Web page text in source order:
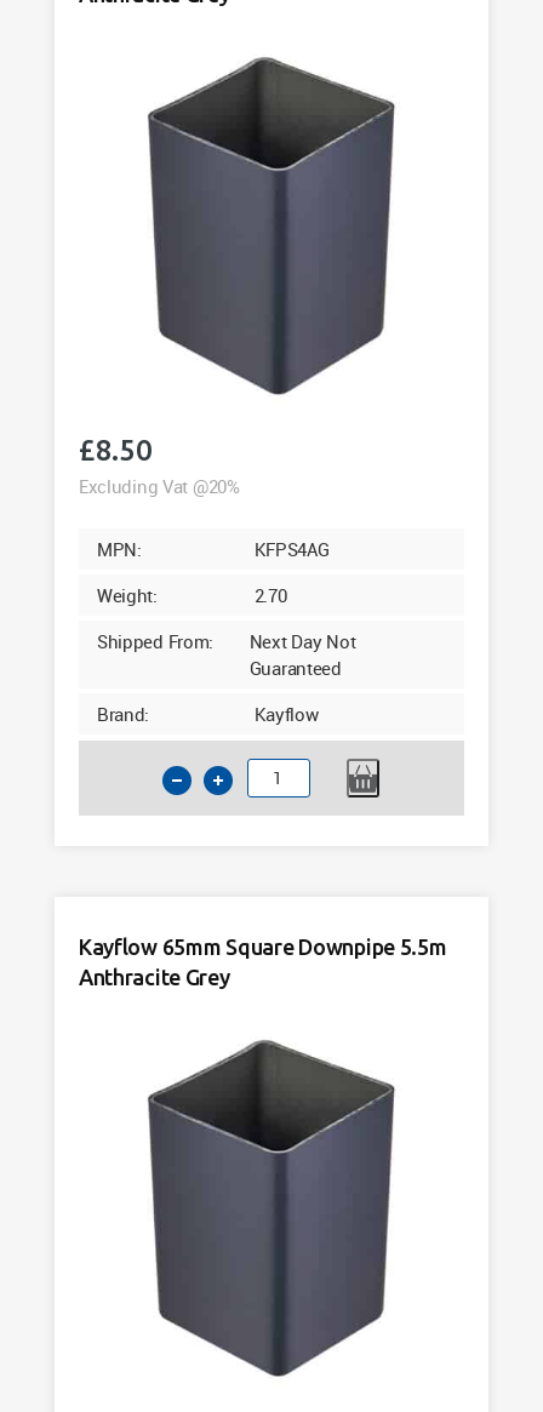
£8.50
Excluding Vat @20%
MPN:
KFPS4AG
Weight:
2.70
Shipped From:
Next Day Not
Guaranteed
Brand:
Kayflow
Kayflow
65mm
Grey
Kayflow 65mm Square Downpipe 5.5m
Anthracite Grey